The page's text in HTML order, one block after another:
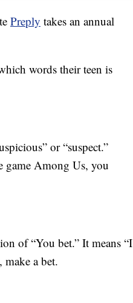
Preply takes an annual
words their teen is
or “suspect.”
game Among Us, you
of “You bet.” It means “I
make a bet.